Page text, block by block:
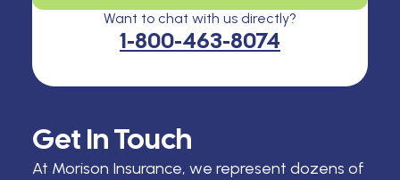
Get In Touch
At Morison Insurance, we represent dozens of
Want to chat with us directly?
1-800-463-8074